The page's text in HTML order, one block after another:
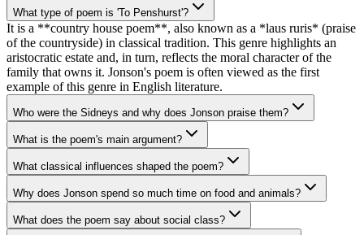
What type of poem is 'To Penshurst'?
It is a **country house poem**, also known as a *laus ruris* (praise
of the countryside) in classical tradition. This genre highlights an
aristocratic estate and, in turn, reflects the moral character of the
family that owns it. Jonson's poem is often viewed as the first
example of this genre in English literature.
Who were the Sidneys and why does Jonson praise them?
What is the poem's main argument?
What classical influences shaped the poem?
Why does Jonson spend so much time on food and animals?
What does the poem say about social class?